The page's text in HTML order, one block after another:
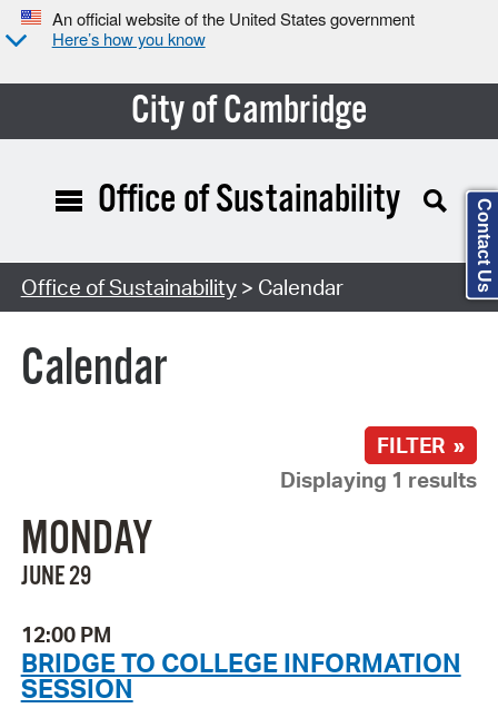
An official website of the United States government
Here’s how you know
City of Cambridge
Search Type:
Office of Sustainability
Office of Sustainability> Calendar
Calendar
FILTER »
Displaying 1 results
MONDAY
JUNE 29
12:00 PM
BRIDGE TO COLLEGE INFORMATION
SESSION
Contact Us